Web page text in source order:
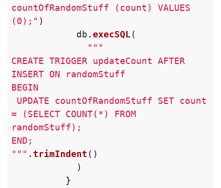
countOfRandomStuff (count) VALUES
(0);" )
db .execSQL(
"""
CREATE TRIGGER updateCount AFTER
INSERT ON randomStuff
BEGIN
= (SELECT COUNT(*) FROM
randomStuff);
END;
""" . trimIndent()
)
}